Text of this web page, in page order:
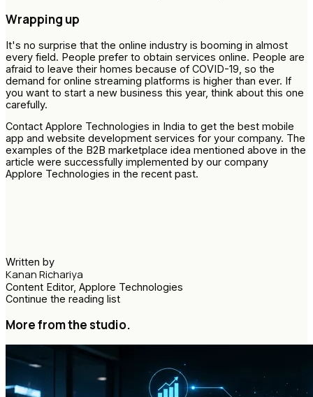
Wrapping up
It's no surprise that the online industry is booming in almost
every field. People prefer to obtain services online. People are
afraid to leave their homes because of COVID-19, so the
demand for online streaming platforms is higher than ever. If
you want to start a new business this year, think about this one
carefully.
Contact Applore Technologies in India to get the best mobile
app and website development services for your company. The
examples of the B2B marketplace idea mentioned above in the
article were successfully implemented by our company
Applore Technologies in the recent past.
Written by
Kanan Richariya
Content Editor, Applore Technologies
Continue the reading list
More from the studio.